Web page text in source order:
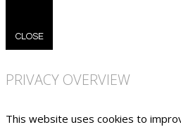
CLOSE
PRIVACY OVERVIEW
This website uses cookies to